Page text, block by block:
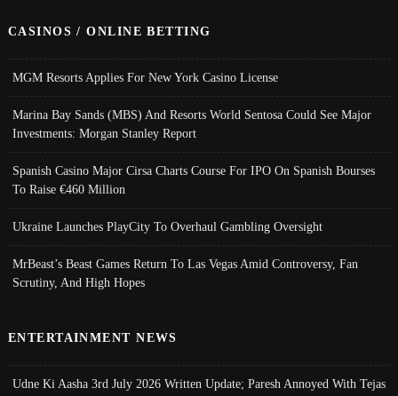
CASINOS / ONLINE BETTING
MGM Resorts Applies For New York Casino License
Marina Bay Sands (MBS) And Resorts World Sentosa Could See Major
Investments: Morgan Stanley Report
Spanish Casino Major Cirsa Charts Course For IPO On Spanish Bourses
To Raise €460 Million
Ukraine Launches PlayCity To Overhaul Gambling Oversight
MrBeast’s Beast Games Return To Las Vegas Amid Controversy, Fan
Scrutiny, And High Hopes
ENTERTAINMENT NEWS
Udne Ki Aasha 3rd July 2026 Written Update; Paresh Annoyed With Tejas